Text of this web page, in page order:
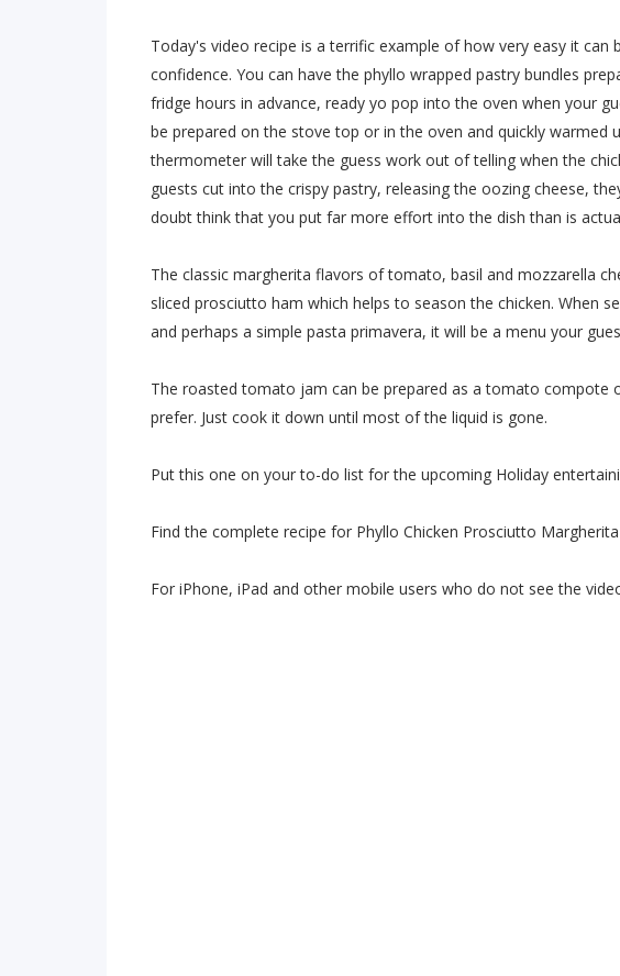
Today's video recipe is a terrific example of how very easy it
confidence. You can have the phyllo wrapped pastry bundles
fridge hours in advance, ready yo pop into the oven when your
be prepared on the stove top or in the oven and quickly warmed
thermometer will take the guess work out of telling when the
guests cut into the crispy pastry, releasing the oozing cheese,
doubt think that you put far more effort into the dish than is
The classic margherita flavors of tomato, basil and mozzarella
sliced prosciutto ham which helps to season the chicken. When
and perhaps a simple pasta primavera, it will be a menu your
The roasted tomato jam can be prepared as a tomato compote
prefer. Just cook it down until most of the liquid is gone.
Put this one on your to-do list for the upcoming Holiday
Find the complete recipe for Phyllo Chicken Prosciutto Margherita
For iPhone, iPad and other mobile users who do not see the